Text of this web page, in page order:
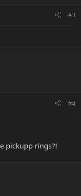
#3
#4
pickupp rings?!